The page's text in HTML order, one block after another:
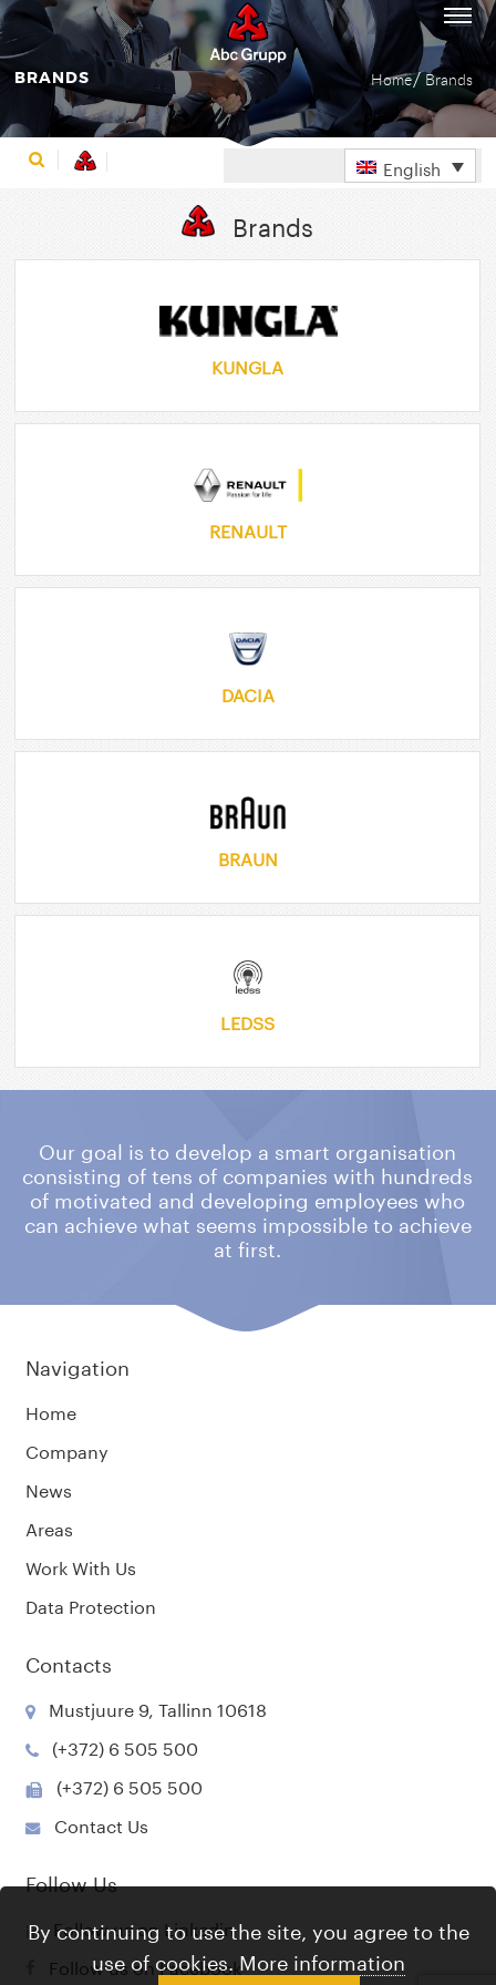
BRANDS Home Brands
English
Brands
KUNGLA
RENAULT
DACIA
BRAUN
LEDSS
Our goal is to develop a smart organisation
consisting of tens of companieswith hundreds
of motivated and developing employees who
can achieve what seems impossible to achieve
at first.
Navigation
Home
Company
News
Areas
Work With Us
Data Protection
Contacts
Mustjuure 9, Tallinn 10618
(+372) 6 505 500
(+372) 6 505 500
Contact Us
Follow Us
Follow us on Linkedin
Follow us on Facebook
By continuing to use the site, you agree to the
use of cookies.More information